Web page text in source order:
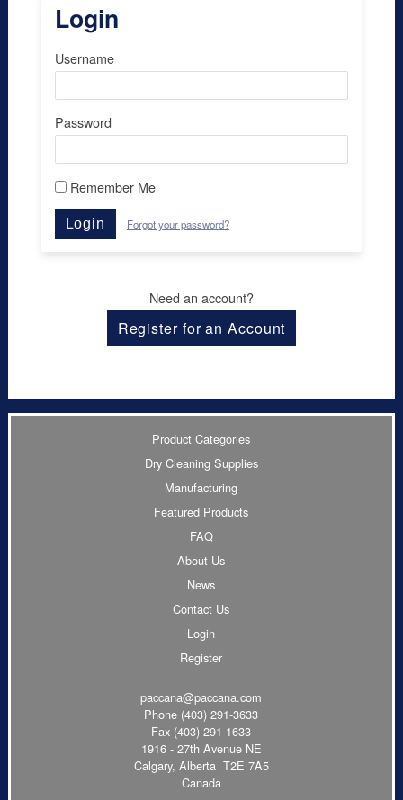
Login
Username
Password
Remember Me
Login Forgot your password?
Need an account?
Register for an Account
Product Categories
Dry Cleaning Supplies
Manufacturing
Featured Products
FAQ
About Us
News
Contact Us
Login
Register
paccana@paccana.com
Phone (403) 291-3633
Fax (403) 291-1633
1916 - 27th Avenue NE
Calgary, Alberta T2E 7A5
Canada